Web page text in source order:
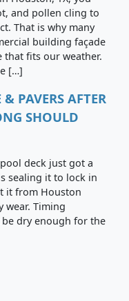
and pollen cling to
That is why many
building façade
that fits our weather.
[…]
PAVERS AFTER
SHOULD
deck just got a
sealing it to lock in
it from Houston
wear. Timing
dry enough for the